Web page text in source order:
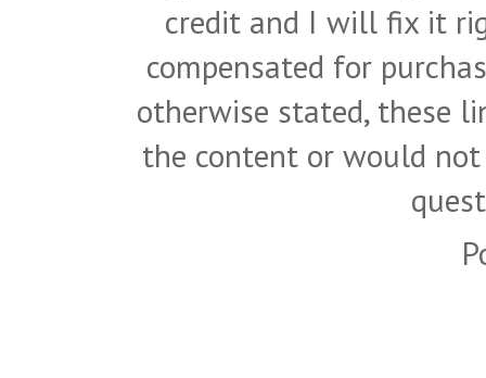
credit and I will fix it
compensated for
otherwise stated, these
the content or would